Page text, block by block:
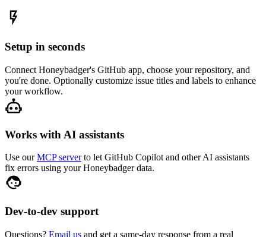
Setup in seconds
Connect Honeybadger's GitHub app, choose your repository, and
you're done. Optionally customize issue titles and labels to enhance
your workflow.
Works with AI assistants
Use ourMCP serverto let GitHub Copilot and other AI assistants
fix errors using your Honeybadger data.
Dev-to-dev support
Questions? Email us and get a same-day response from a real